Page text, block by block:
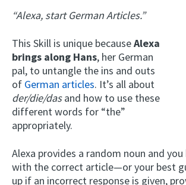
“Alexa, start German Articles.”
This Skill is unique becauseAlexa
brings along Hans, her German
pal, to untangle the ins and outs
of German articles. It’s all about
der/die/dasand how to use these
different words for “the”
appropriately.
Alexa provides a random noun and
with the correct article—or your best
up if an incorrect response is given,